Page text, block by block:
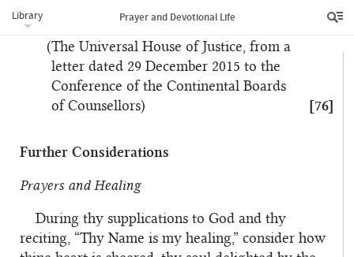
Library Prayer and Devotional Life
when the friends come together.
(The Universal House of Justice, from a
letter dated 29 December 2015 to the
Conference of the Continental Boards
of Counsellors)
[76]
Further Considerations
Prayers and Healing
During thy supplications to God and thy
reciting, “Thy Name is my healing,” consider how